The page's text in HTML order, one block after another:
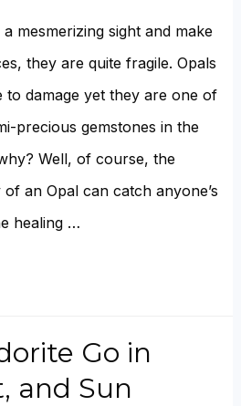
mesmerizing sight and make
they are quite fragile. Opals
to damage yet they are one of
precious gemstones in the
Well, of course, the
an Opal can catch anyone’s
healing …
Go in
and Sun